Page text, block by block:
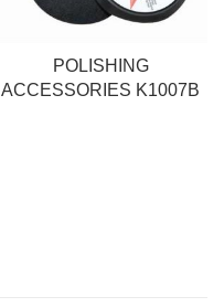
POLISHING
ACCESSORIES K1007B